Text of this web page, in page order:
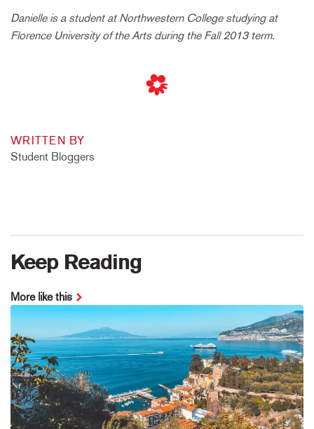
Danielle is a student at Northwestern College studying at
Florence University of the Arts during the Fall 2013 term.
WRITTEN BY
Student Bloggers
Keep Reading
More like this